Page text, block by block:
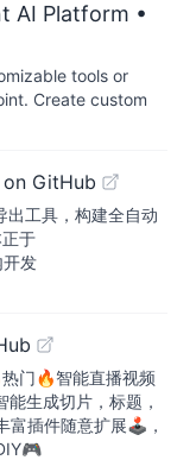
AI Platform •
tools or
Create custom
GitHub
出工具，构建全自动
于
发
门🔥智能直播视频
生成切片，标题，
富插件随意扩展🕹，